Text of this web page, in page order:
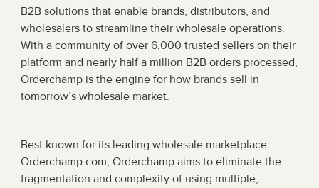
B2B solutions that enable brands, distributors, and
wholesalers to streamline their wholesale operations.
With a community of over 6,000 trusted sellers on their
platform and nearly half a million B2B orders processed,
Orderchamp is the engine for how brands sell in
tomorrow’s wholesale market.
Best known for its leading wholesale marketplace
Orderchamp.com, Orderchamp aims to eliminate the
fragmentation and complexity of using multiple,